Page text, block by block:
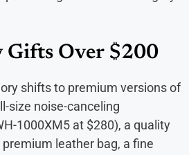
Gifts Over $200
shifts to premium versions of
size noise-canceling
1000XM5 at $280), a quality
leather bag, a fine